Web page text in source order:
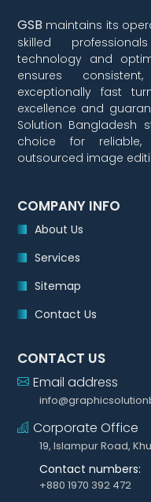
GSB maintains its
skilled
technology and
ensures
exceptionally fast
excellence and
Solution Bangladesh
choice for reliable,
outsourced image
COMPANY INFO
About Us
Services
Sitemap
Contact Us
CONTACT US
Email address
Corporate Office
19, Islampur Road,
Contact numbers:
+880 1970 392 472